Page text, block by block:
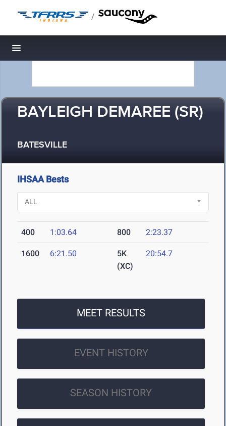
/
Toggle navigation
BAYLEIGH DEMAREE (SR)
BATESVILLE
IHSAA Bests
400 1:03.64 800 2:23.37
1600 6:21.50
5K
(XC)
20:54.7
MEET RESULTS
EVENT HISTORY
SEASON HISTORY